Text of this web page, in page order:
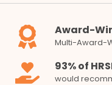
Award-
Multi-Award-
93% of
would